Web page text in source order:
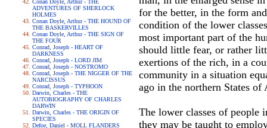
Conan Doyle, Arthur - THE
ADVENTURES OF SHERLOCK
HOLMES
Conan Doyle, Arthur - THE HOUND OF
THE BASKERVILLES
Conan Doyle, Arthur - THE SIGN OF
THE FOUR
Conrad, Joseph - HEART OF
DARKNESS
Conrad, Joseph - LORD JIM
Conrad, Joseph - NOSTROMO
Conrad, Joseph - THE NIGGER OF THE
NARCISSUS
Conrad, Joseph - TYPHOON
Darwin, Charles - THE
AUTOBIOGRAPHY OF CHARLES
DARWIN
Darwin, Charles - THE ORIGIN OF
SPECIES
Defoe, Daniel - MOLL FLANDERS
for the better, in the form
condition of the lower
most important part of the
should little fear, or rather
exertions of the rich, in a
community in a situation
ago in the northern States of
The lower classes of people
they may be taught to